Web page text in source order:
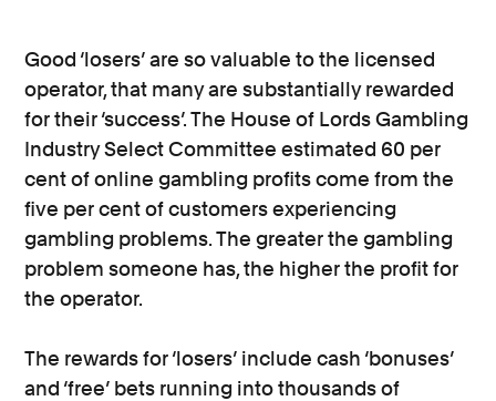
Good ‘losers’ are so valuable to the licensed
operator, that many are substantially rewarded
for their ‘success’. The House of Lords Gambling
Industry Select Committee estimated 60 per
cent of online gambling profits come from the
five per cent of customers experiencing
gambling problems. The greater the gambling
problem someone has, the higher the profit for
the operator.
The rewards for ‘losers’ include cash ‘bonuses’
and ‘free’ bets running into thousands of